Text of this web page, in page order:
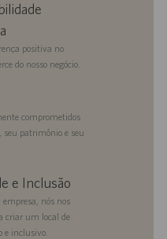
positiva no
do nosso negócio.
comprometidos
seu patrimônio e seu
e Inclusão
empresa, nós nos
criar um local de
e inclusivo.